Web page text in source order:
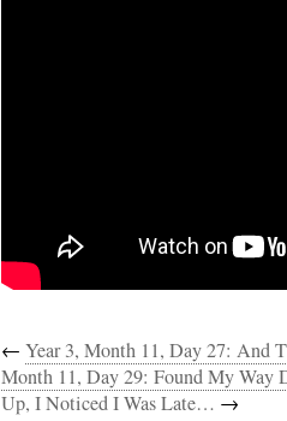
← Year 3, Month 11, Day 27: And
Month 11, Day 29: Found My
Up, I Noticed I Was Late… →